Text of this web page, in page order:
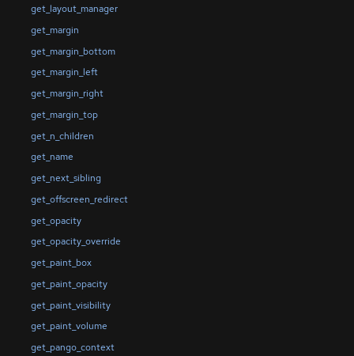
get_layout_manager
get_margin
get_margin_bottom
get_margin_left
get_margin_right
get_margin_top
get_n_children
get_name
get_next_sibling
get_offscreen_redirect
get_opacity
get_opacity_override
get_paint_box
get_paint_opacity
get_paint_visibility
get_paint_volume
get_pango_context